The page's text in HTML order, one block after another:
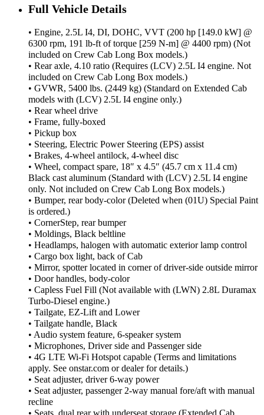
Full Vehicle Details
• Engine, 2.5L I4, DI, DOHC, VVT (200 hp [149.0 kW] @
6300 rpm, 191 lb-ft of torque [259 N-m] @ 4400 rpm) (Not
included on Crew Cab Long Box models.)
• Rear axle, 4.10 ratio (Requires (LCV) 2.5L I4 engine. Not
included on Crew Cab Long Box models.)
• GVWR, 5400 lbs. (2449 kg) (Standard on Extended Cab
models with (LCV) 2.5L I4 engine only.)
• Rear wheel drive
• Frame, fully-boxed
• Pickup box
• Steering, Electric Power Steering (EPS) assist
• Brakes, 4-wheel antilock, 4-wheel disc
• Wheel, compact spare, 18″ x 4.5″ (45.7 cm x 11.4 cm)
Black cast aluminum (Standard with (LCV) 2.5L I4 engine
only. Not included on Crew Cab Long Box models.)
• Bumper, rear body-color (Deleted when (01U) Special Paint
is ordered.)
• CornerStep, rear bumper
• Moldings, Black beltline
• Headlamps, halogen with automatic exterior lamp control
• Cargo box light, back of Cab
• Mirror, spotter located in corner of driver-side outside mirror
• Door handles, body-color
• Capless Fuel Fill (Not available with (LWN) 2.8L Duramax
Turbo-Diesel engine.)
• Tailgate, EZ-Lift and Lower
• Tailgate handle, Black
• Audio system feature, 6-speaker system
• Microphones, Driver side and Passenger side
• 4G LTE Wi-Fi Hotspot capable (Terms and limitations
apply. See onstar.com or dealer for details.)
• Seat adjuster, driver 6-way power
• Seat adjuster, passenger 2-way manual fore/aft with manual
recline